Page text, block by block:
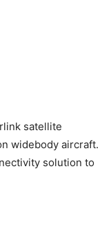
satellite
widebody aircraft.
solution to